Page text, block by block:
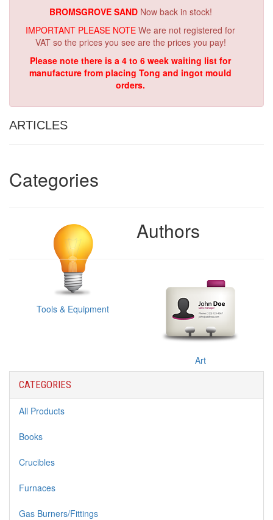
BROMSGROVE SAND Now back in stock!
IMPORTANT PLEASE NOTE We are not registered for
VAT so the prices you see are the prices you pay!
Please note there is a 4 to 6 week waiting list for
manufacture from placing Tong and ingot mould
orders.
ARTICLES
Categories
Tools & Equipment
Authors
Art
CATEGORIES
All Products
Books
Crucibles
Furnaces
Gas Burners/Fittings